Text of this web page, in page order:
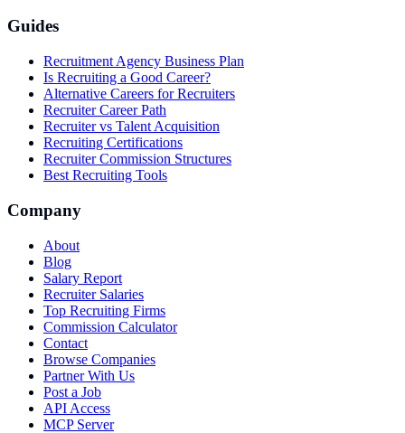
Guides
Recruitment Agency Business Plan
Is Recruiting a Good Career?
Alternative Careers for Recruiters
Recruiter Career Path
Recruiter vs Talent Acquisition
Recruiting Certifications
Recruiter Commission Structures
Best Recruiting Tools
Company
About
Blog
Salary Report
Recruiter Salaries
Top Recruiting Firms
Commission Calculator
Contact
Browse Companies
Partner With Us
Post a Job
API Access
MCP Server